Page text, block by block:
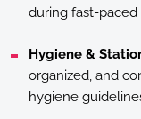
during fast-paced
Hygiene &
organized, and
hygiene